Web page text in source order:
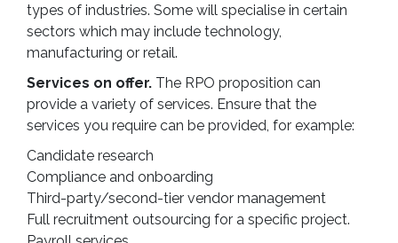
types of industries. Some will specialise in certain
sectors which may include technology,
manufacturing or retail.
Services on offer. The RPO proposition can
provide a variety of services. Ensure that the
services you require can be provided, for example:
Candidate research
Compliance and onboarding
Third-party/second-tier vendor management
Full recruitment outsourcing for a specific project.